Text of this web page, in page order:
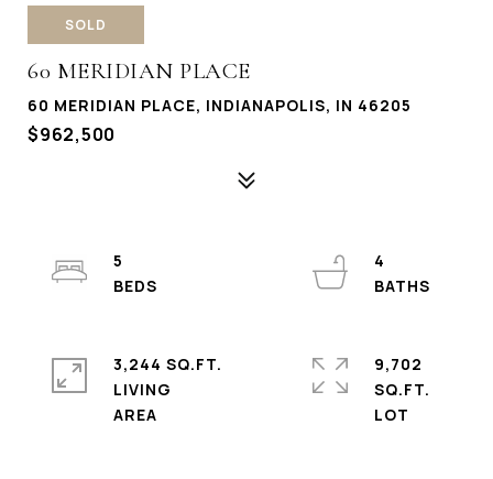
SOLD
60 MERIDIAN PLACE
60 MERIDIAN PLACE, INDIANAPOLIS, IN 46205
$962,500
5
4
3,244 SQ.FT.
LIVING
9,702
SQ.FT.